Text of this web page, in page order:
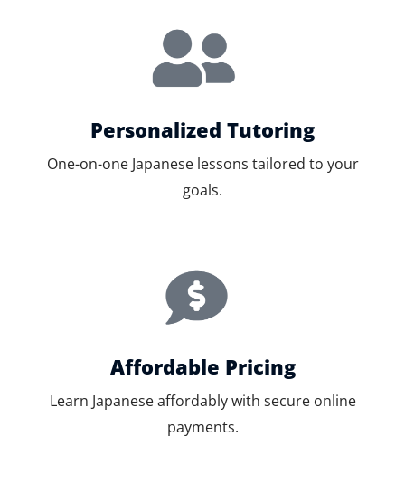
Personalized Tutoring
One-on-one Japanese lessons tailored to your
goals.
Affordable Pricing
Learn Japanese affordably with secure online
payments.